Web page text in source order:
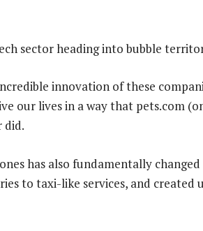
sector heading into bubble
innovation of these
our lives in a way that pets.com
did.
has also fundamentally changed
to taxi-like services, and created